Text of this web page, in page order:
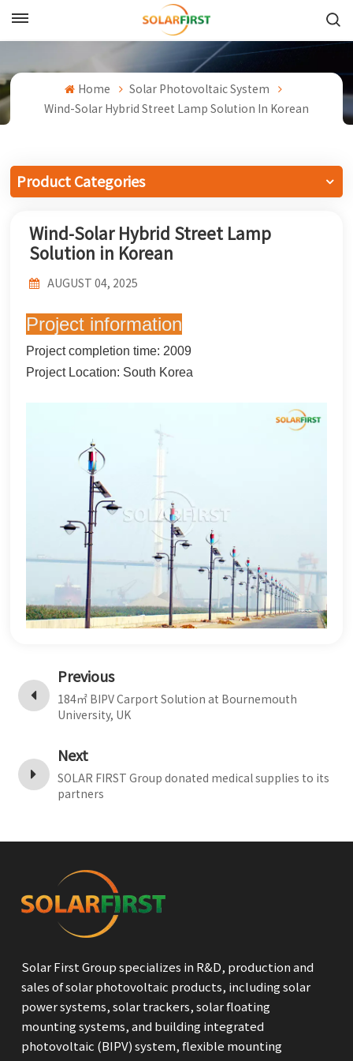
中文
Русский
日本語
한국어
Home
Solar Photovoltaic System
Wind-Solar Hybrid Street Lamp Solution In Korean
Product Categories
Wind-Solar Hybrid Street Lamp
Solution in Korean
AUGUST 04, 2025
Project information
Project completion time: 2009
Project Location: South Korea
Previous
184㎡ BIPV Carport Solution at Bournemouth
University, UK
Next
SOLAR FIRST Group donated medical supplies to its
partners
Solar First Group specializes in R&D, production and
sales of solar photovoltaic products, including solar
power systems, solar trackers, solar floating
mounting systems, and building integrated
photovoltaic (BIPV) system, flexible mounting